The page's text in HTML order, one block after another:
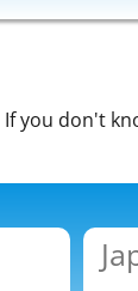
you don't